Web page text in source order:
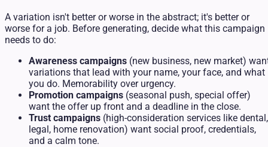
A variation isn't better or worse in the abstract; it's better or
worse for a job. Before generating, decide what this campaign
needs to do:
Awareness campaigns (new business, new market)
variations that lead with your name, your face, and what
you do. Memorability over urgency.
Promotion campaigns (seasonal push, special offer)
want the offer up front and a deadline in the close.
Trust campaigns (high-consideration services like dental,
legal, home renovation) want social proof, credentials,
and a calm tone.